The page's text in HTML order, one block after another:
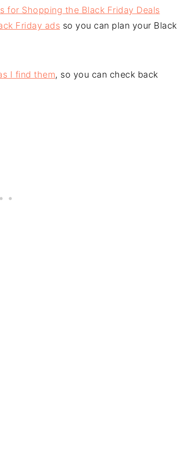
for Shopping the Black Friday Deals
Friday ads so you can plan your Black
I find them, so you can check back